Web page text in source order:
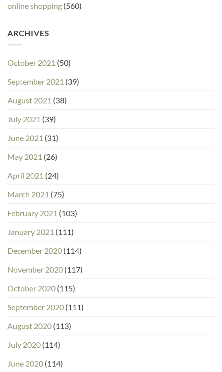
online shopping (560)
ARCHIVES
October 2021 (50)
September 2021 (39)
August 2021 (38)
July 2021 (39)
June 2021 (31)
May 2021 (26)
April 2021 (24)
March 2021 (75)
February 2021 (103)
January 2021 (111)
December 2020 (114)
November 2020 (117)
October 2020 (115)
September 2020 (111)
August 2020 (113)
July 2020 (114)
June 2020 (114)